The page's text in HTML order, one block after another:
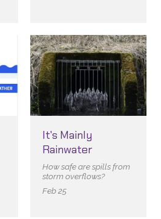
It's Mainly
Rainwater
How safe are spills from
storm overflows?
Feb 25